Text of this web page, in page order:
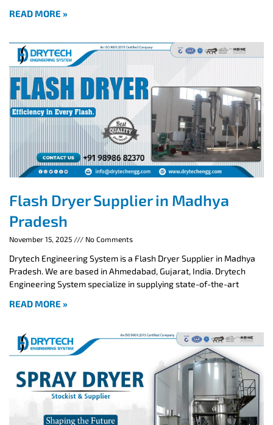
READ MORE »
Flash Dryer Supplier in Madhya
Pradesh
November 15, 2025 No Comments
Drytech Engineering System is a Flash Dryer Supplier in Madhya
Pradesh. We are based in Ahmedabad, Gujarat, India. Drytech
Engineering System specialize in supplying state-of-the-art
READ MORE »